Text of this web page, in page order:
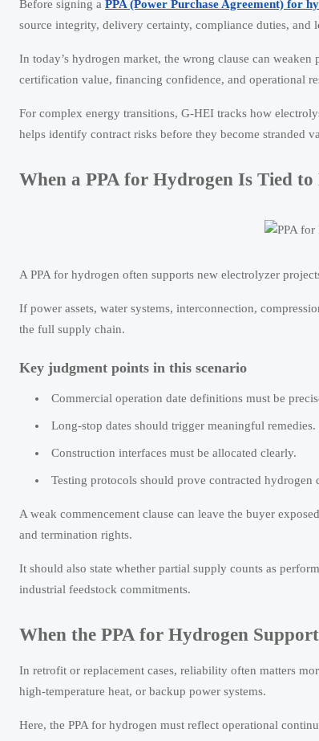
Before signing a PPA (Power Purchase Agreement) for
source integrity, delivery certainty, compliance duties, and
In today’s hydrogen market, the wrong clause can
certification value, financing confidence, and operational
For complex energy transitions, G-HEI tracks how
helps identify contract risks before they become stranded
When a PPA for Hydrogen Is Tied
A PPA for hydrogen often supports new electrolyzer
If power assets, water systems, interconnection,
the full supply chain.
Key judgment points in this scenario
Commercial operation date definitions must be
Long-stop dates should trigger meaningful remedies.
Construction interfaces must be allocated clearly.
Testing protocols should prove contracted hydrogen
A weak commencement clause can leave the buyer
and termination rights.
It should also state whether partial supply counts as
industrial feedstock commitments.
When the PPA for Hydrogen
In retrofit or replacement cases, reliability often matters
high-temperature heat, or backup power systems.
Here, the PPA for hydrogen must reflect operational